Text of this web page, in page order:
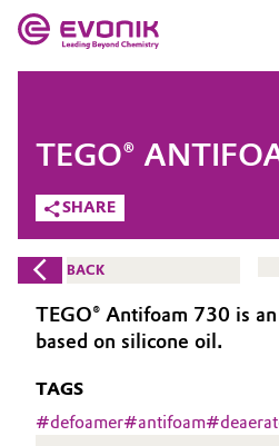
Market
Additive Manufacturing
Adhesives & Sealants
Agriculture
Evonik - Leading
Chemistry
What drives us
About Evonik
We go beyond
Purpose
COMPANY
SHARE
TEGO®
BACK
TEGO® Antifoam 730 is
based on silicone oil.
TAGS
#defoamer#antifoam#